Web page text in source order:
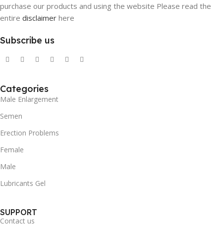
purchase our products and using the website Please read the
entire disclaimer here
Subscribe us
Categories
Male Enlargement
Semen
Erection Problems
Female
Male
Lubricants Gel
SUPPORT
Contact us